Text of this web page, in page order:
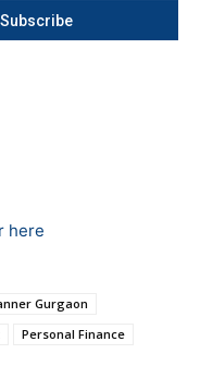
here
Gurgaon
Personal Finance